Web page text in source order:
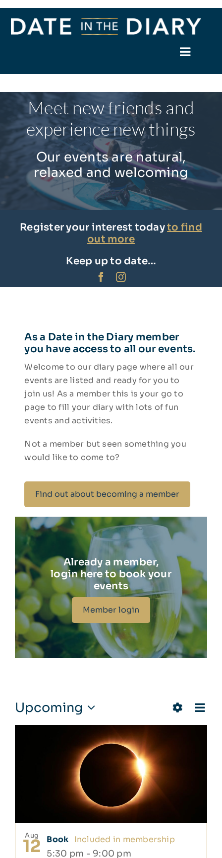
Skip
content
Toggle
About
Events
Members
Facebook
Meet new friends and
experience new things
Our events are natural,
relaxed and welcoming
Register your interest todayto find
out more
Keep up to date…
As a Date in the Diary member
you have access to all our events.
Welcome to our diary page where all our
events are listed and ready for you to
join us! As a member this is your go to
page to fill your diary with lots of fun
events and activities.
Not a member but seen something you
would like to come to?
Find out about becoming a member
Already a member,
login here to book your
events
Member login
Events
ViewsPhoto
Upcoming
Select
Aug
12 5:30 pm - 9:00 pm
Book Included in membership